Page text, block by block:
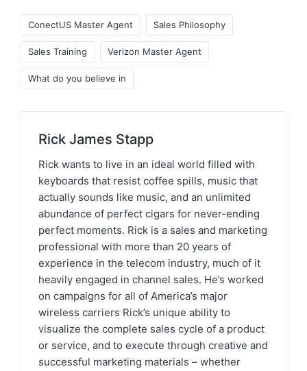
ConectUS Master Agent Sales Philosophy
Sales Training Verizon Master Agent
What do you believe in
Rick James Stapp
Rick wants to live in an ideal world filled with
keyboards that resist coffee spills, music that
actually sounds like music, and an unlimited
abundance of perfect cigars for never-ending
perfect moments. Rick is a sales and marketing
professional with more than 20 years of
experience in the telecom industry, much of it
heavily engaged in channel sales. He’s worked
on campaigns for all of America’s major
wireless carriers Rick’s unique ability to
visualize the complete sales cycle of a product
or service, and to execute through creative and
successful marketing materials – whether